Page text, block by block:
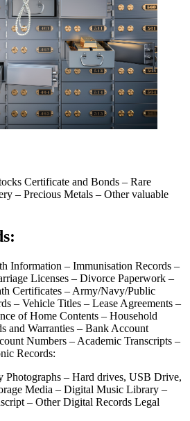
Certificate and Bonds – Rare
– Precious Metals – Other valuable
Information – Immunisation Records –
Licenses – Divorce Paperwork –
Certificates – Army/Navy/Public
– Vehicle Titles – Lease Agreements –
of Home Contents – Household
and Warranties – Bank Account
Numbers – Academic Transcripts –
Records:
– Hard drives, USB Drive,
Media – Digital Music Library –
– Other Digital Records Legal